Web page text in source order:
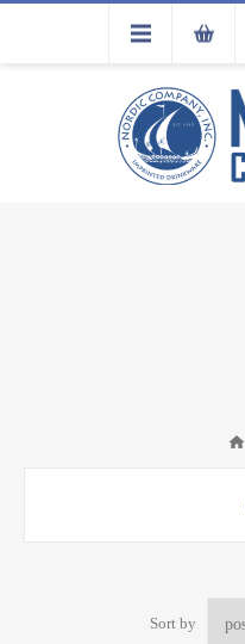
FLA
Sort by